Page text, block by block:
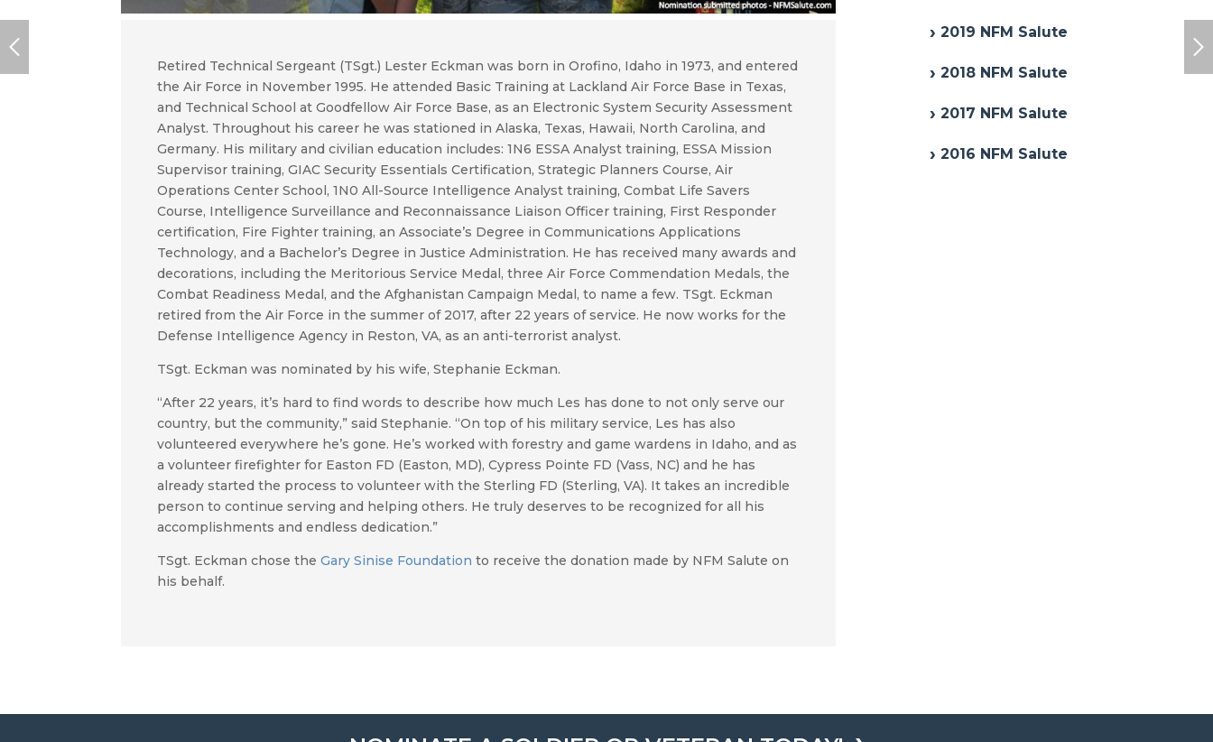
Retired Technical Sergeant (TSgt.) Lester Eckman was born in Orofino, Idaho in 1973, and entered
the Air Force in November 1995. He attended Basic Training at Lackland Air Force Base in Texas,
and Technical School at Goodfellow Air Force Base, as an Electronic System Security Assessment
Analyst. Throughout his career he was stationed in Alaska, Texas, Hawaii, North Carolina, and
Germany. His military and civilian education includes: 1N6 ESSA Analyst training, ESSA Mission
Supervisor training, GIAC Security Essentials Certification, Strategic Planners Course, Air
Operations Center School, 1N0 All-Source Intelligence Analyst training, Combat Life Savers
Course, Intelligence Surveillance and Reconnaissance Liaison Officer training, First Responder
certification, Fire Fighter training, an Associate’s Degree in Communications Applications
Technology, and a Bachelor’s Degree in Justice Administration. He has received many awards and
decorations, including the Meritorious Service Medal, three Air Force Commendation Medals, the
Combat Readiness Medal, and the Afghanistan Campaign Medal, to name a few. TSgt. Eckman
retired from the Air Force in the summer of 2017, after 22 years of service. He now works for the
Defense Intelligence Agency in Reston, VA, as an anti-terrorist analyst.
TSgt. Eckman was nominated by his wife, Stephanie Eckman.
“After 22 years, it’s hard to find words to describe how much Les has done to not only serve our
country, but the community,” said Stephanie. “On top of his military service, Les has also
volunteered everywhere he’s gone. He’s worked with forestry and game wardens in Idaho, and as
a volunteer firefighter for Easton FD (Easton, MD), Cypress Pointe FD (Vass, NC) and he has
already started the process to volunteer with the Sterling FD (Sterling, VA). It takes an incredible
person to continue serving and helping others. He truly deserves to be recognized for all his
accomplishments and endless dedication.”
TSgt. Eckman chose the Gary Sinise Foundation to receive the donation made by NFM Salute on
his behalf.
2019 NFM Salute
2018 NFM Salute
2017 NFM Salute
2016 NFM Salute